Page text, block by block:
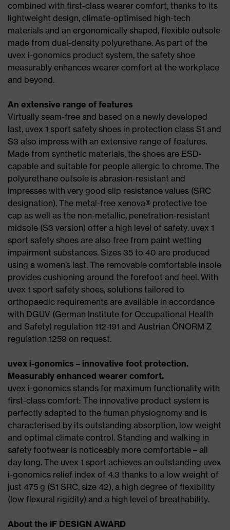
combined with first-class wearer comfort, thanks to its
lightweight design, climate-optimised high-tech
materials and an ergonomically shaped, flexible outsole
made from dual-density polyurethane. As part of the
uvex i-gonomics product system, the safety shoe
measurably enhances wearer comfort at the workplace
and beyond.
An extensive range of features
Virtually seam-free and based on a newly developed
last, uvex 1 sport safety shoes in protection class S1 and
S3 also impress with an extensive range of features.
Made from synthetic materials, the shoes are ESD-
capable and suitable for people allergic to chrome. The
polyurethane outsole is abrasion-resistant and
impresses with very good slip resistance values (SRC
designation). The metal-free xenova® protective toe
cap as well as the non-metallic, penetration-resistant
midsole (S3 version) offer a high level of safety. uvex 1
sport safety shoes are also free from paint wetting
impairment substances. Sizes 35 to 40 are produced
using a women’s last. The removable comfortable insole
provides cushioning around the forefoot and heel. With
uvex 1 sport safety shoes, solutions tailored to
orthopaedic requirements are available in accordance
with DGUV (German Institute for Occupational Health
and Safety) regulation 112-191 and Austrian ÖNORM Z
regulation 1259 on request.
uvex i-gonomics – innovative foot protection.
Measurably enhanced wearer comfort.
uvex i-gonomics stands for maximum functionality with
first-class comfort: The innovative product system is
perfectly adapted to the human physiognomy and is
characterised by its outstanding absorption, low weight
and optimal climate control. Standing and walking in
safety footwear is noticeably more comfortable – all
day long. The uvex 1 sport achieves an outstanding uvex
i-gonomics relief index of 4.3 thanks to a low weight of
just 475 g (S1 SRC, size 42), a high degree of flexibility
(low flexural rigidity) and a high level of breathability.
About the iF DESIGN AWARD